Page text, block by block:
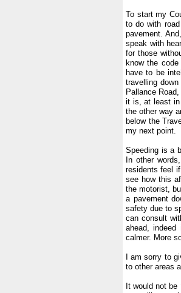
To start my
to do with
pavement.
speak with
for those
know the
have to be
travelling
Pallance
it is, at least in
the other way
below the
my next point.
Speeding is a
In other
residents feel
see how this
the motorist,
a pavement
safety due to
can consult
ahead,
calmer. More
I am sorry to
to other areas
It would not